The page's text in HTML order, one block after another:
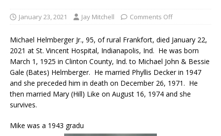
January 23, 2021 Jay Mitchell Comments Off
Michael Helmberger Jr., 95, of rural Frankfort, died January 22,
2021 at St. Vincent Hospital, Indianapolis, Ind. He was born
March 1, 1925 in Clinton County, Ind. to Michael John & Bessie
Gale (Bates) Helmberger. He married Phyllis Decker in 1947
and she preceded him in death on December 26, 1971. He
then married Mary (Hill) Like on August 16, 1974 and she
survives.
Mike was a 1943 gradu